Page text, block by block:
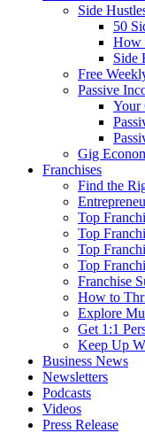
Side
50
How
Side
Free
Passive
Your
Gig
Franchises
Find the
Top
Top
Top
Top
Franchise
How to
Explore
Get 1:1
Keep Up
Business News
Newsletters
Podcasts
Videos
Press Release